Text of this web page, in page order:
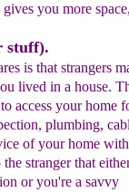
you more space,
stuff).
is that strangers
lived in a house.
access your home
plumbing,
of your home with
stranger that
or you're a savvy